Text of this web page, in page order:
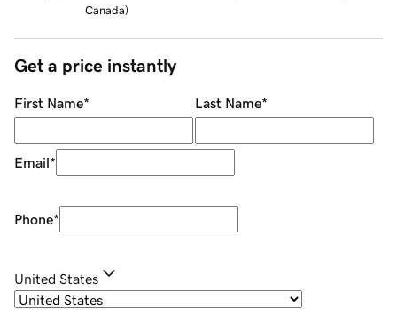
Canada)
Get a price instantly
First Name* Last Name*
Email*
Phone*
United States